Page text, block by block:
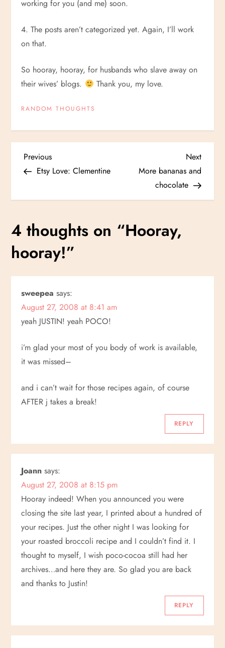
working for you (and me) soon.
4. The posts aren’t categorized yet. Again, I’ll work
on that.
So hooray, hooray, for husbands who slave away on
their wives’ blogs.
Thank you, my love.
RANDOM THOUGHTS
P
t
n
a
v
i
g
t
o
n
Previous
Post
Previous
Etsy Love: Clementine
Next
Post
Next
More bananas and
chocolate
4 thoughts on “Hooray,
hooray!”
sweepea says:
August 27, 2008 at 8:41 am
yeah JUSTIN! yeah POCO!
i’m glad your most of you body of work is available,
it was missed–
and i can’t wait for those recipes again, of course
AFTER j takes a break!
REPLY
Joann says:
August 27, 2008 at 8:15 pm
Hooray indeed! When you announced you were
closing the site last year, I printed about a hundred of
your recipes. Just the other night I was looking for
your roasted broccoli recipe and I couldn’t find it. I
thought to myself, I wish poco-cocoa still had her
archives…and here they are. So glad you are back
and thanks to Justin!
REPLY